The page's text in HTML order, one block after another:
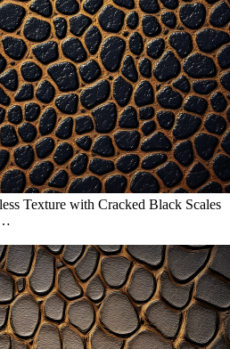
Texture with Cracked Black Scales